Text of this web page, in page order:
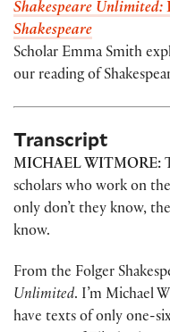
Shakespeare Unlimited:
Shakespeare
Scholar Emma Smith
our reading of
Transcript
MICHAEL WITMORE:
scholars who work on the
only don’t they know,
know.
From the Folger
Unlimited. I’m Michael
have texts of only one-